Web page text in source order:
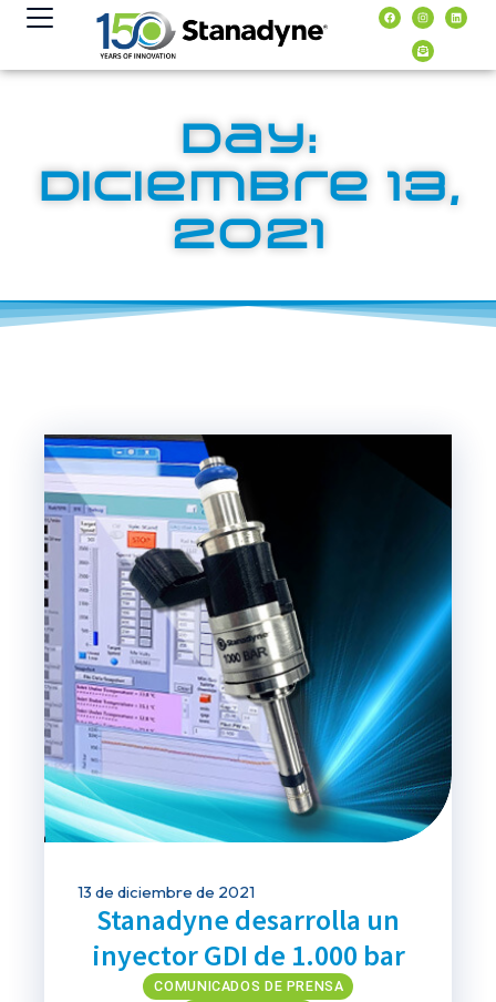
contenido
Day:
diciembre 13,
2021
13 de diciembre de 2021
Stanadyne desarrolla un
inyector GDI de 1.000 bar
COMUNICADOS DE PRENSA